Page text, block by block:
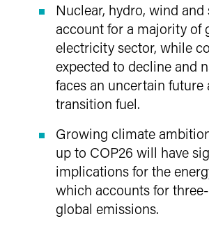
Nuclear, hydro, wind
account for a majority of
electricity sector, while
expected to decline and
faces an uncertain future
transition fuel.
Growing climate
up to COP26 will have
implications for the
which accounts for
global emissions.